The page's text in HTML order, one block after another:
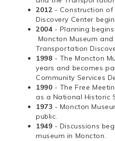
2012 - Construction
Discovery Center
2004 - Planning
Moncton Museum
Transportation
1998 - The Moncton
years and becomes
Community Services
1990 - The Free
as a National Historic
1973 - Moncton
public.
1949 - Discussions
museum in Moncton.